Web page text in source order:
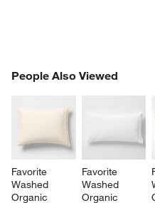
People Also Viewed
Favorite
Washed
Organic
Favorite
Washed
Organic
PEOPLE ALSO VIEWEDITEMS